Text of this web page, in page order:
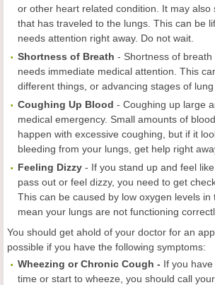
or other heart related condition. It may also
that has traveled to the lungs. This can be
needs attention right away. Do not wait.
Shortness of Breath - Shortness of
needs immediate medical attention. This
different things, or advancing stages of lung
Coughing Up Blood - Coughing up large
medical emergency. Small amounts of
happen with excessive coughing, but if it
bleeding from your lungs, get help right
Feeling Dizzy - If you stand up and feel
pass out or feel dizzy, you need to get
This can be caused by low oxygen levels in
mean your lungs are not functioning
You should get ahold of your doctor for an
possible if you have the following symptoms:
Wheezing or Chronic Cough - If you
time or start to wheeze, you should call